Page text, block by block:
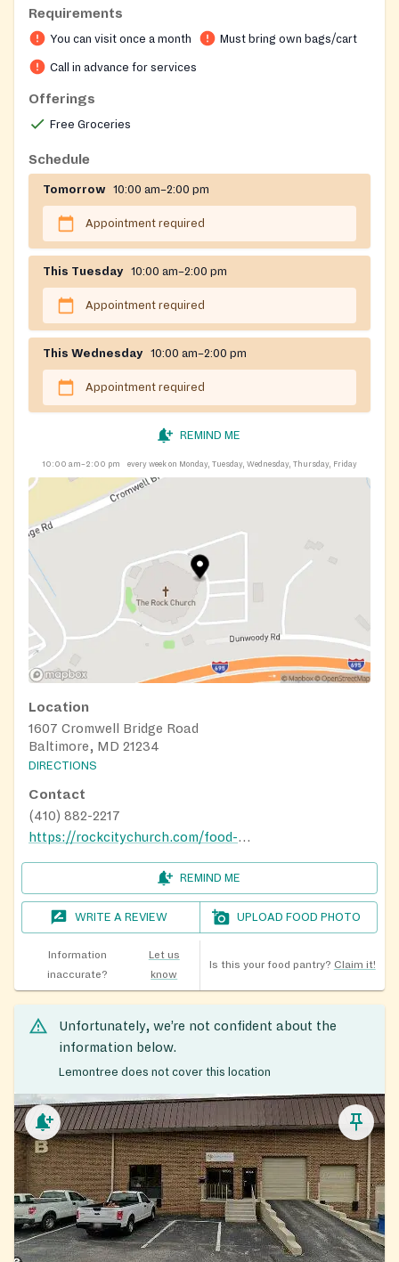
own bags for groceries. Clients may receive food once
per month.
Requirements
You can visit once a month Must bring own bags/cart
Call in advance for services
Offerings
Free Groceries
Schedule
Tomorrow 10:00 am–2:00 pm
Appointment required
This Tuesday 10:00 am–2:00 pm
Appointment required
This Wednesday 10:00 am–2:00 pm
Appointment required
REMIND ME
10:00 am–2:00 pm every week on Monday, Tuesday, Wednesday, Thursday, Friday
Location
1607 Cromwell Bridge Road
Baltimore, MD 21234
DIRECTIONS
Contact
(410) 882-2217
https://rockcitychurch.com/food-pantry/
REMIND ME
WRITE A REVIEW UPLOAD FOOD PHOTO
Information
inaccurate?
Let us
know
Is this your food pantry? Claim it!
Unfortunately, we’re not confident about the
information below.
Lemontree does not cover this location